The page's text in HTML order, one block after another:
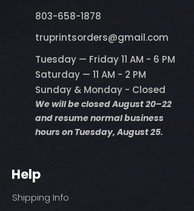
803-658-1878
​truprintsorders@gmail.com
Tuesday — Friday 11 AM - 6 PM
Saturday — 11 AM - 2 PM
Sunday & Monday - Closed
We will be closed August 20–22
and resume normal business
hours on Tuesday, August 25.
Help
Shipping Info